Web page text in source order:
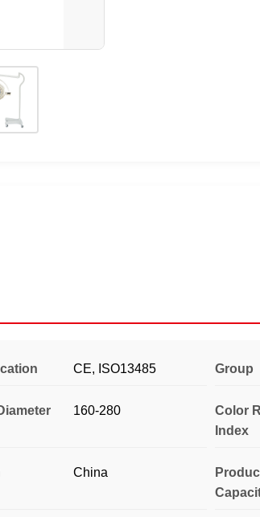
CE, ISO13485 Group
160-280
Color
Index
China